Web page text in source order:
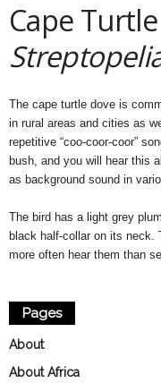
Cape
The cape turtle dove is
in rural areas and cities as
repetitive “coo-coor-coor”
bush, and you will hear this
as background sound in
The bird has a light grey
black half-collar on its neck.
more often hear them than
Pages
About
About Africa